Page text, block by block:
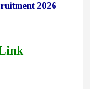
2026